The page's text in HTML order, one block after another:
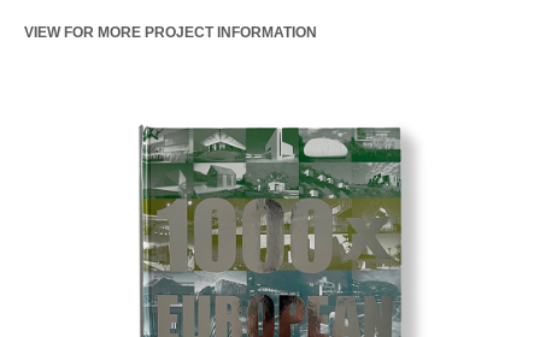
VIEW FOR MORE PROJECT INFORMATION